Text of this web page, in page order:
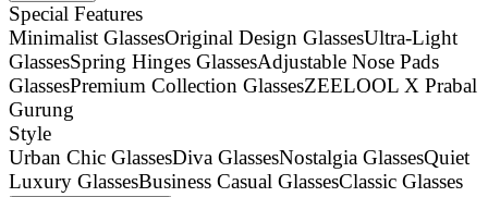
Special Features
Minimalist GlassesOriginal Design GlassesUltra-Light
GlassesSpring Hinges GlassesAdjustable Nose Pads
GlassesPremium Collection GlassesZEELOOL X Prabal
Gurung
Style
Urban Chic GlassesDiva GlassesNostalgia GlassesQuiet
Luxury GlassesBusiness Casual GlassesClassic Glasses